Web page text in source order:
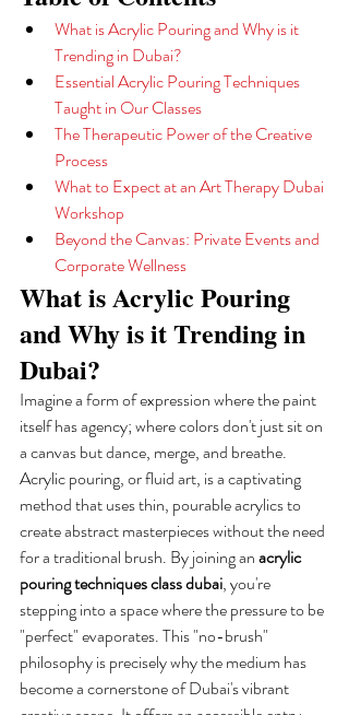
What is Acrylic Pouring and Why is it
Trending in Dubai?
Essential Acrylic Pouring Techniques
Taught in Our Classes
The Therapeutic Power of the Creative
Process
What to Expect at an Art Therapy Dubai
Workshop
Beyond the Canvas: Private Events and
Corporate Wellness
What is Acrylic Pouring
and Why is it Trending in
Dubai?
Imagine a form of expression where the paint
itself has agency; where colors don't just sit on
a canvas but dance, merge, and breathe.
Acrylic pouring, or fluid art, is a captivating
method that uses thin, pourable acrylics to
create abstract masterpieces without the need
for a traditional brush. By joining an acrylic
pouring techniques class dubai, you're
stepping into a space where the pressure to be
"perfect" evaporates. This "no-brush"
philosophy is precisely why the medium has
become a cornerstone of Dubai's vibrant